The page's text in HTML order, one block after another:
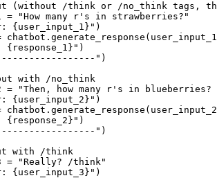
(without /think or /no_think tags,
=
"How many r's in strawberries?"
{user_input_1} " )
{response_1} " )
" )
with /no_think
=
"Then, how many r's in
{user_input_2} " )
{response_2} " )
" )
with /think
=
"Really? /think"
{user_input_3} " )